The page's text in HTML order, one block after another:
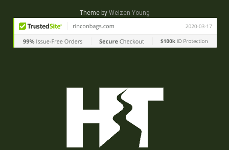
Theme by Weizen Young